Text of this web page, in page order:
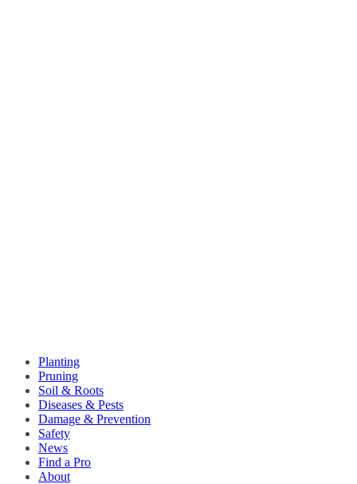
Planting
Pruning
Soil & Roots
Diseases & Pests
Damage & Prevention
Safety
News
Find a Pro
About